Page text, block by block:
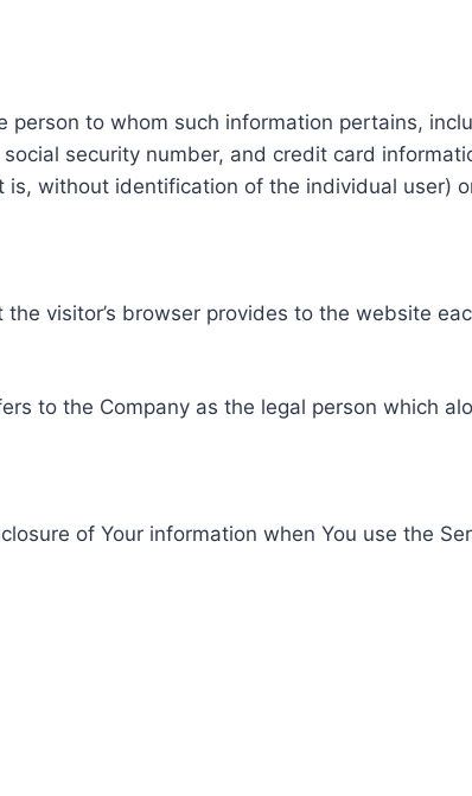
to whom such information pertains,
security number, and credit card
without identification of the individual user)
visitor’s browser provides to the website
to the Company as the legal person which
of Your information when You use the